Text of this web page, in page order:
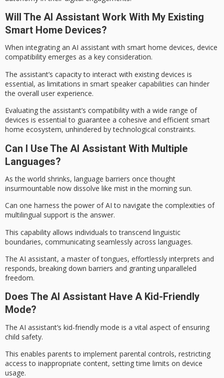
Will The AI Assistant Work With My Existing
Smart Home Devices?
When integrating an AI assistant with smart home devices, device
compatibility emerges as a key consideration.
The assistant’s capacity to interact with existing devices is
essential, as limitations in smart speaker capabilities can hinder
the overall user experience.
Evaluating the assistant’s compatibility with a wide range of
devices is essential to guarantee a cohesive and efficient smart
home ecosystem, unhindered by technological constraints.
Can I Use The AI Assistant With Multiple
Languages?
As the world shrinks, language barriers once thought
insurmountable now dissolve like mist in the morning sun.
Can one harness the power of AI to navigate the complexities of
multilingual support is the answer.
This capability allows individuals to transcend linguistic
boundaries, communicating seamlessly across languages.
The AI assistant, a master of tongues, effortlessly interprets and
responds, breaking down barriers and granting unparalleled
freedom.
Does The AI Assistant Have A Kid-Friendly
Mode?
The AI assistant’s kid-friendly mode is a vital aspect of ensuring
child safety.
This enables parents to implement parental controls, restricting
access to inappropriate content, setting time limits on device
usage.